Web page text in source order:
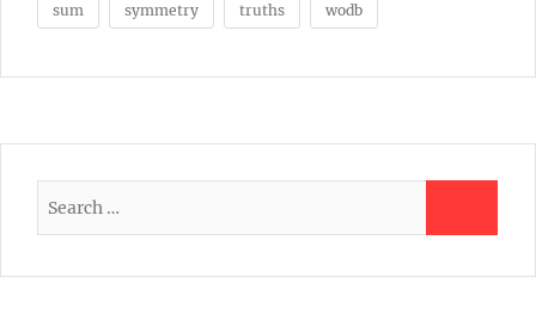
sum symmetry truths wodb